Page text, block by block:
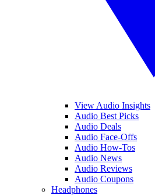
View Audio Insights
Audio Best Picks
Audio Deals
Audio Face-Offs
Audio How-Tos
Audio News
Audio Reviews
Audio Coupons
Headphones